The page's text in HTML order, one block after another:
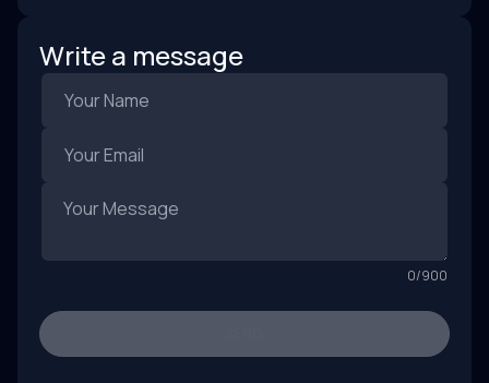
Write a message
0/900